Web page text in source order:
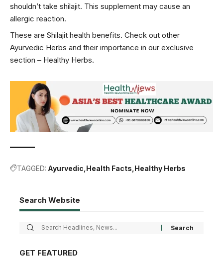
shouldn’t take shilajit. This supplement may cause an
allergic reaction.
These are Shilajit health benefits. Check out other
Ayurvedic Herbs and their importance in our exclusive
section – Healthy Herbs.
TAGGED: Ayurvedic Health Facts Healthy Herbs
Search Website
GET FEATURED